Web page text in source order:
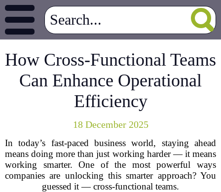
How Cross-Functional Teams
Can Enhance Operational
Efficiency
18 December 2025
In today’s fast-paced business world, staying ahead
means doing more than just working harder — it means
working smarter. One of the most powerful ways
companies are unlocking this smarter approach? You
guessed it — cross-functional teams.